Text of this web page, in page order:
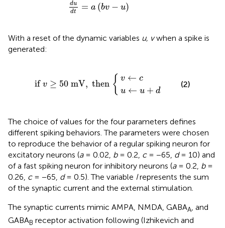
du
dt = a (bv − u)
With a reset of the dynamic variables u, vwhen a spike is
generated:
if v ≥ 50 mV, then { v ← c
u ← u + d
(2)
The choice of values for the four parameters defines
different spiking behaviors. The parameters were chosen
to reproduce the behavior of a regular spiking neuron for
excitatory neurons (a= 0.02, b= 0.2, c= −65, d= 10) and
of a fast spiking neuron for inhibitory neurons (a= 0.2, b=
0.26, c= −65, d= 0.5). The variable Irepresents the sum
of the synaptic current and the external stimulation.
The synaptic currents mimic AMPA, NMDA, GABAA, and
GABAB receptor activation following (Izhikevich and